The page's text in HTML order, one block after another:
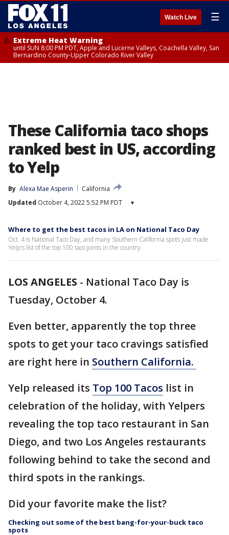
Watch Live ☰
Extreme Heat Warning
until SUN 8:00 PM PDT, Apple and Lucerne Valleys, Coachella Valley, San
Bernardino County-Upper Colorado River Valley
These California taco shops
ranked best in US, according
to Yelp
By Alexa Mae Asperin
California
Updated October 4, 2022 5:52 PM PDT ▾
Where to get the best tacos in LA on National Taco Day
Oct. 4 is National Taco Day, and many Southern California spots just made
Yelp's list of the top 100 taco joints in the country.
LOS ANGELES - National Taco Day is
Tuesday, October 4.
Even better, apparently the top three
spots to get your taco cravings satisfied
are right here in Southern California.
Yelp released its Top 100 Tacos list in
celebration of the holiday, with Yelpers
revealing the top taco restaurant in San
Diego, and two Los Angeles restaurants
following behind to take the second and
third spots in the rankings.
Did your favorite make the list?
Checking out some of the best bang-for-your-buck taco
spots